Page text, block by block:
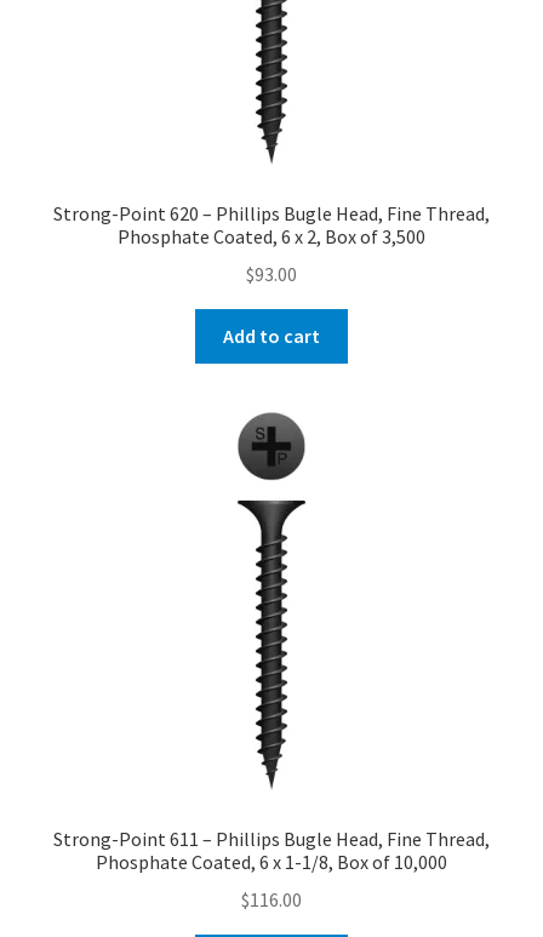
Strong-Point 620 – Phillips Bugle Head, Fine Thread,
Phosphate Coated, 6 x 2, Box of 3,500
$93.00
Add to cart
Strong-Point 611 – Phillips Bugle Head, Fine Thread,
Phosphate Coated, 6 x 1-1/8, Box of 10,000
$116.00